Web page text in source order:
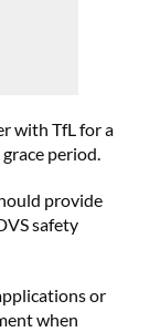
with TfL for a
period.
provide
safety
or
when